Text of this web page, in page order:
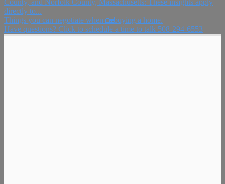
County, and Norfolk County, Massachusetts: These insights apply
directly to...
Things you can negotiate when 🏡buying a home.
Have questions? Click to schedule a time to talk 508-294-6553